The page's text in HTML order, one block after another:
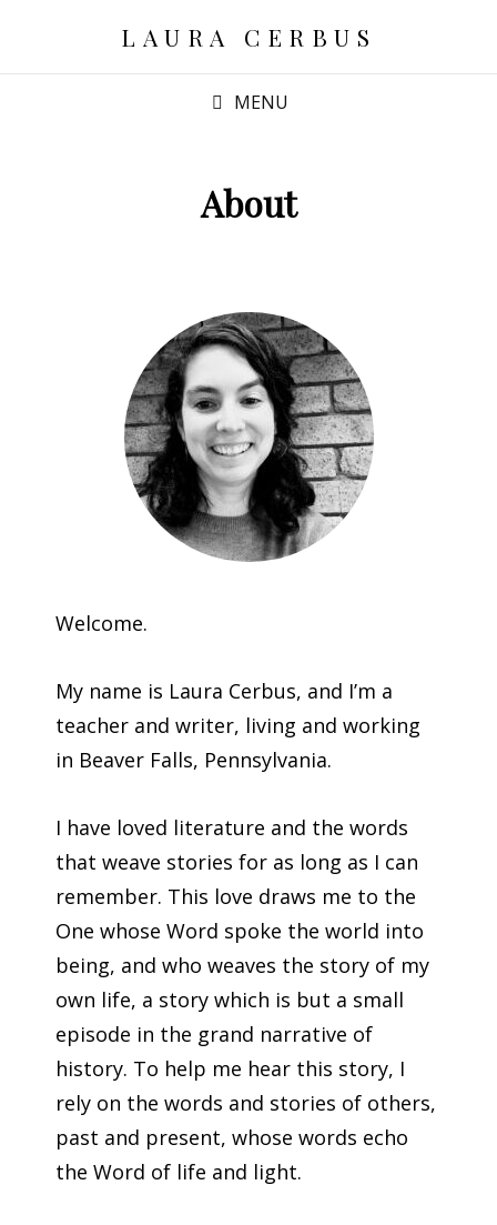
LAURA CERBUS
MENU
About
Welcome.
My name is Laura Cerbus, and I’m a
teacher and writer, living and working
in Beaver Falls, Pennsylvania.
I have loved literature and the words
that weave stories for as long as I can
remember. This love draws me to the
One whose Word spoke the world into
being, and who weaves the story of my
own life, a story which is but a small
episode in the grand narrative of
history. To help me hear this story, I
rely on the words and stories of others,
past and present, whose words echo
the Word of life and light.